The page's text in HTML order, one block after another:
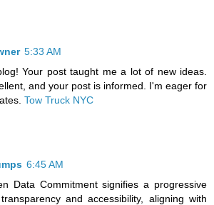
5:33 AM
Your post taught me a lot of new ideas.
and your post is informed. I'm eager for
Tow Truck NYC
6:45 AM
Data Commitment signifies a progressive
and accessibility, aligning with